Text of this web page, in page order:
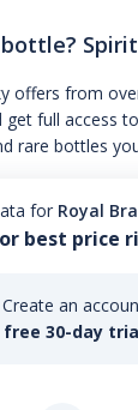
offers from
get full
rare bottles
for Royal
best price
Create an
free 30-day